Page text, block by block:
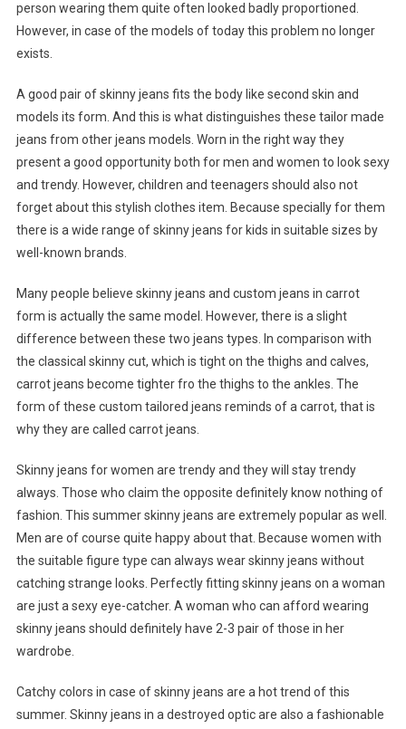
person wearing them quite often looked badly proportioned.
However, in case of the models of today this problem no longer
exists.
A good pair of skinny jeans fits the body like second skin and
models its form. And this is what distinguishes these tailor made
jeans from other jeans models. Worn in the right way they
present a good opportunity both for men and women to look sexy
and trendy. However, children and teenagers should also not
forget about this stylish clothes item. Because specially for them
there is a wide range of skinny jeans for kids in suitable sizes by
well-known brands.
Many people believe skinny jeans and custom jeans in carrot
form is actually the same model. However, there is a slight
difference between these two jeans types. In comparison with
the classical skinny cut, which is tight on the thighs and calves,
carrot jeans become tighter fro the thighs to the ankles. The
form of these custom tailored jeans reminds of a carrot, that is
why they are called carrot jeans.
Skinny jeans for women are trendy and they will stay trendy
always. Those who claim the opposite definitely know nothing of
fashion. This summer skinny jeans are extremely popular as well.
Men are of course quite happy about that. Because women with
the suitable figure type can always wear skinny jeans without
catching strange looks. Perfectly fitting skinny jeans on a woman
are just a sexy eye-catcher. A woman who can afford wearing
skinny jeans should definitely have 2-3 pair of those in her
wardrobe.
Catchy colors in case of skinny jeans are a hot trend of this
summer. Skinny jeans in a destroyed optic are also a fashionable